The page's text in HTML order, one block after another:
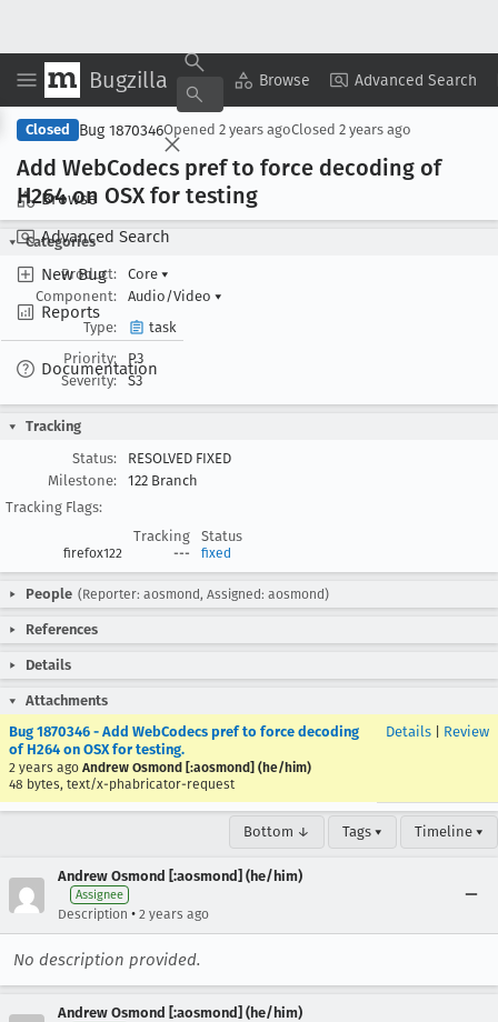
Bugzilla Browse Advanced Search
Browse
Advanced Search
New Bug
Reports
Documentation
Copy Summary ▾ View ▾
Closed Bug 1870346Opened 2 years agoClosed 2 years ago
Add WebCodecs pref to force decoding of
H264 on OSX for testing
Categories
Product:
Core ▾
Component:
Audio/Video ▾
Type:
task
Priority:
P3
Severity:
S3
Tracking
Status:
RESOLVED FIXED
Milestone:
122 Branch
Tracking Flags:
Tracking
Status
firefox122 --- fixed
People (Reporter: aosmond, Assigned: aosmond)
References
Details
Attachments
Bug 1870346 - Add WebCodecs pref to force decoding
of H264 on OSX for testing.
2 years ago Andrew Osmond [:aosmond] (he/him)
48 bytes, text/x-phabricator-request
Details Review
Bottom ↓ Tags ▾ Timeline ▾
Andrew Osmond [:aosmond] (he/him)
Assignee
Description • 2 years ago
No description provided.
Andrew Osmond [:aosmond] (he/him)